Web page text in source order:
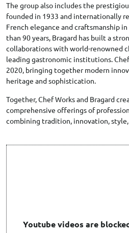
The group also includes the
founded in 1933 and internationally
French elegance and craftsmanship
than 90 years, Bragard has built a
collaborations with world-renowned
leading gastronomic institutions.
2020, bringing together modern
heritage and sophistication.
Together, Chef Works and Bragard
comprehensive offerings of
combining tradition, innovation,
Youtube videos are